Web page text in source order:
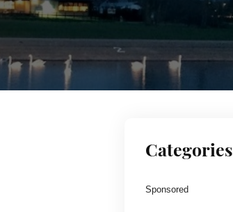
Categories
Sponsored